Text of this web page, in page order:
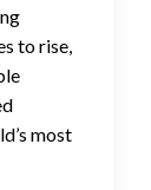
to rise,
most